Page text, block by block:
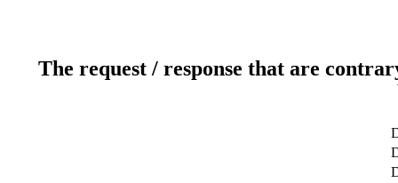
The request / response that are